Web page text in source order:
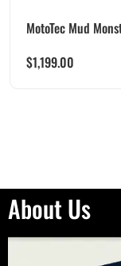
MotoTec Mud
$1,199.00
About Us